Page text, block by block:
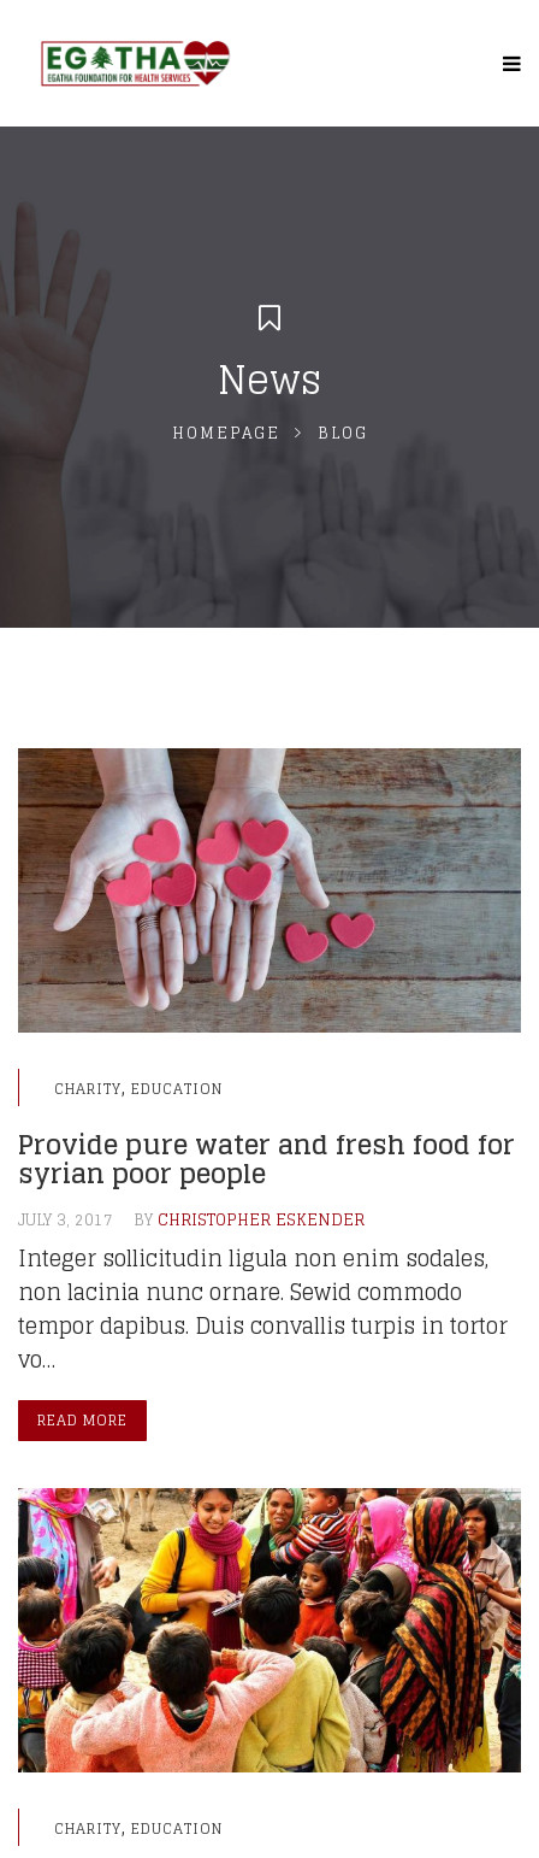
News
HOMEPAGE BLOG
CHARITY, EDUCATION
Provide pure water and fresh food for
syrian poor people
JULY 3, 2017 BY CHRISTOPHER ESKENDER
Integer sollicitudin ligula non enim sodales,
non lacinia nunc ornare. Sewid commodo
tempor dapibus. Duis convallis turpis in tortor
vo…
READ MORE
CHARITY, EDUCATION